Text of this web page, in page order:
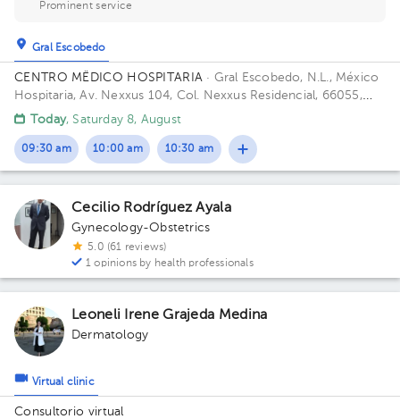
Prominent service
Gral Escobedo
CENTRO MËDICO HOSPITARIA · Gral Escobedo, N.L., México
Hospitaria, Av. Nexxus 104, Col. Nexxus Residencial, 66055,
Gral. Escobedo, N.L. Building PLAZA HOSPITARIA. Floor PB.
Today, Saturday 8, August
09:30 am 10:00 am 10:30 am
Cecilio Rodríguez Ayala
Gynecology-Obstetrics
5.0 (61 reviews)
1 opinions by health professionals
Leoneli Irene Grajeda Medina
Dermatology
Virtual clinic
Consultorio virtual